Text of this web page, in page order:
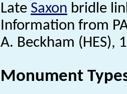
Late Saxon bridle
Information from
A. Beckham (HES),
Monument